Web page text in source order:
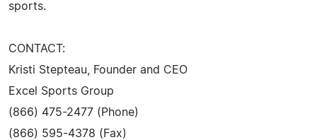
sports.
CONTACT:
Kristi Stepteau, Founder and CEO
Excel Sports Group
(866) 475-2477 (Phone)
(866) 595-4378 (Fax)